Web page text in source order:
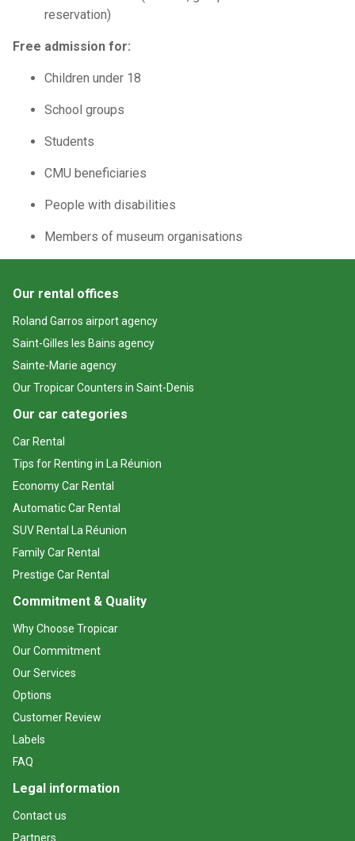
reservation)
Free admission for:
Children under 18
School groups
Students
CMU beneficiaries
People with disabilities
Members of museum organisations
Our rental offices
Roland Garros airport agency
Saint-Gilles les Bains agency
Sainte-Marie agency
Our Tropicar Counters in Saint-Denis
Our car categories
Car Rental
Tips for Renting in La Réunion
Economy Car Rental
Automatic Car Rental
SUV Rental La Réunion
Family Car Rental
Prestige Car Rental
Commitment & Quality
Why Choose Tropicar
Our Commitment
Our Services
Options
Customer Review
Labels
FAQ
Legal information
Contact us
Partners